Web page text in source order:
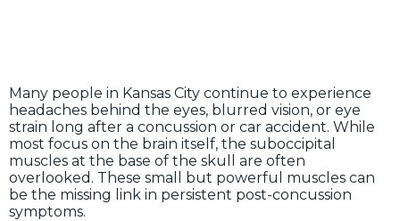
Many people in Kansas City continue to experience
headaches behind the eyes, blurred vision, or eye
strain long after a concussion or car accident. While
most focus on the brain itself, the suboccipital
muscles at the base of the skull are often
overlooked. These small but powerful muscles can
be the missing link in persistent post-concussion
symptoms.